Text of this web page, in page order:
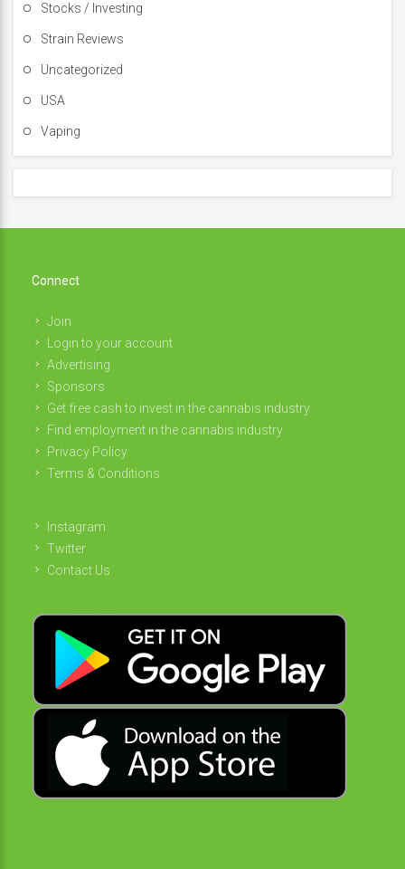
Stocks / Investing
Strain Reviews
Uncategorized
USA
Vaping
Connect
Join
Login to your account
Advertising
Sponsors
Get free cash to invest in the cannabis industry
Find employment in the cannabis industry
Privacy Policy
Terms & Conditions
Instagram
Twitter
Contact Us